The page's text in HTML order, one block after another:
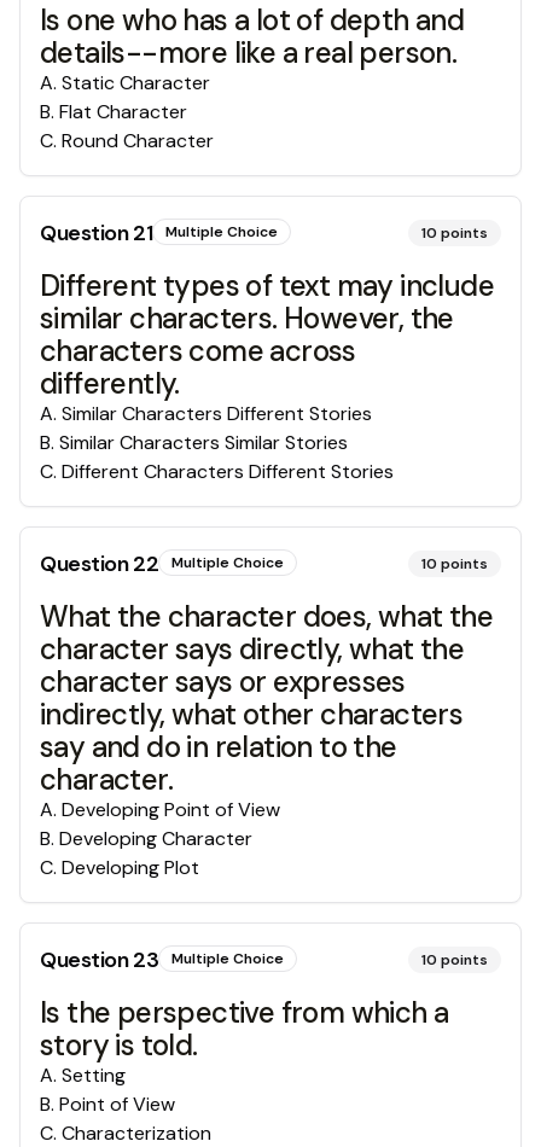
Is one who has a lot of depth and
details--more like a real person.
A. Static Character
B. Flat Character
C. Round Character
Question21 Multiple Choice 10 points
Different types of text may include
similar characters. However, the
characters come across
differently.
A. Similar Characters Different Stories
B. Similar Characters Similar Stories
C. Different Characters Different Stories
Question22 Multiple Choice 10 points
What the character does, what the
character says directly, what the
character says or expresses
indirectly, what other characters
say and do in relation to the
character.
A. Developing Point of View
B. Developing Character
C. Developing Plot
Question23 Multiple Choice 10 points
Is the perspective from which a
story is told.
A. Setting
B. Point of View
C. Characterization